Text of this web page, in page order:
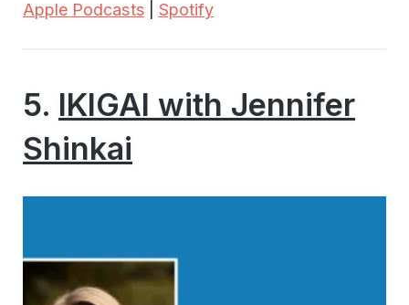
Apple Podcasts| Spotify
5. IKIGAI with Jennifer
Shinkai